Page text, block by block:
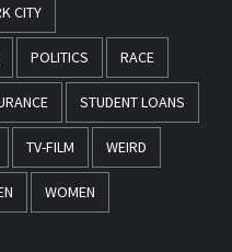
CITY
POLITICS RACE
STUDENT LOANS
TV-FILM WEIRD
WOMEN